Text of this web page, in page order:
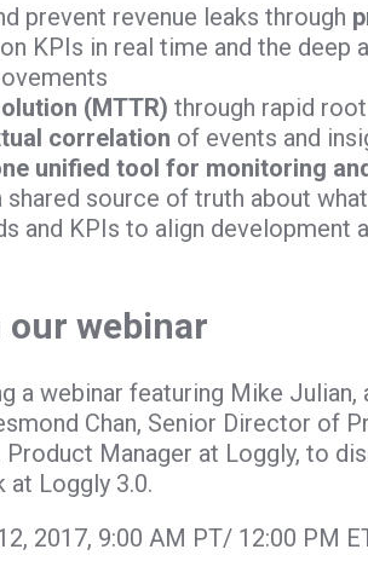
prevent revenue leaks through
KPIs in real time and the deep
(MTTR) through rapid
correlation of events and
unified tool for monitoring
shared source of truth about
and KPIs to align development
our webinar
a webinar featuring Mike Julian,
Chan, Senior Director of
Product Manager at Loggly, to
at Loggly 3.0.
2017, 9:00 AM PT/ 12:00 PM